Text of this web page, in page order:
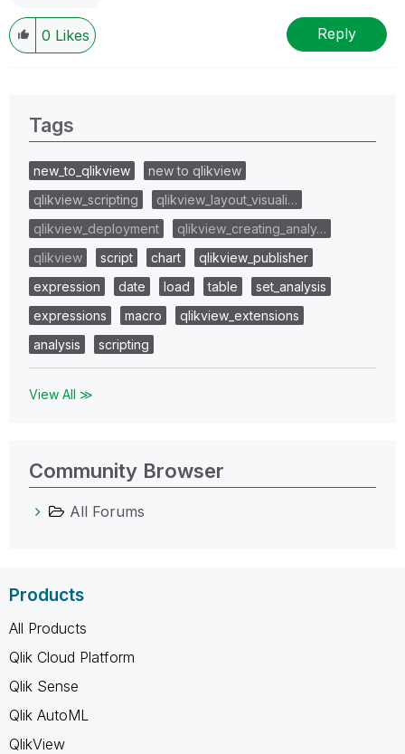
0 Likes Reply
Tags
new_to_qlikview
new to qlikview
qlikview_scripting
qlikview_layout_visuali…
qlikview_deployment
qlikview_creating_analy…
qlikview
script chart
qlikview_publisher
expression
date load table
set_analysis
expressions
macro
qlikview_extensions
analysis
scripting
View All ≫
Community Browser
All Forums
Products
All Products
Qlik Cloud Platform
Qlik Sense
Qlik AutoML
QlikView